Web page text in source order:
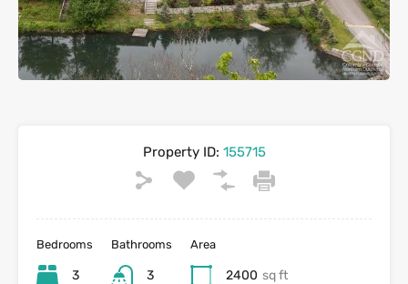
Property ID: 155715
Bedrooms
3
Bathrooms
3
Area
2400 sq ft